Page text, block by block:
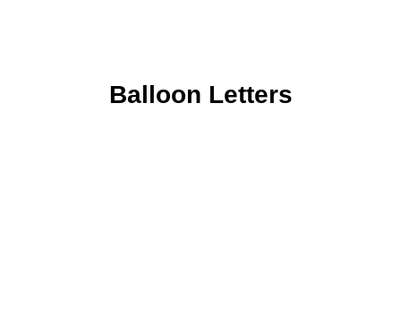
Balloon Letters